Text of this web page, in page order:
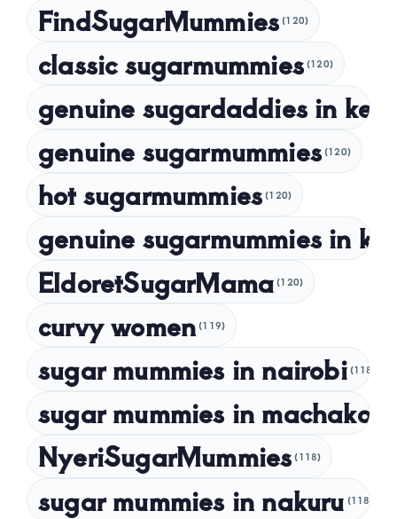
October 2023
September 2023
July 2023
April 2023
March 2023
February 2023
December 2022
November 2022
September 2022
FindSugarMummies (120)
classic sugarmummies (120)
genuine sugardaddies in
genuine sugarmummies (120)
hot sugarmummies (120)
genuine sugarmummies in
EldoretSugarMama (120)
curvy women (119)
sugar mummies in nairobi (118)
sugar mummies in machakos
NyeriSugarMummies (118)
sugar mummies in nakuru (118)